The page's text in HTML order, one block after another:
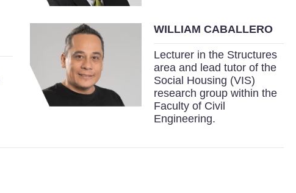
WILLIAM CABALLERO
Lecturer in the Structures
area and lead tutor of the
Social Housing (VIS)
research group within the
Faculty of Civil
Engineering.